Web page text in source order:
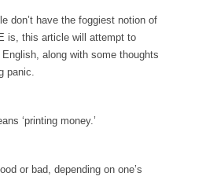
They Have to Pay to Visit Karl
Marx Grave.
for advocating a system
DeGrasse Tyson’s Science in
new video...
don’t have the foggiest notion of
is, this article will attempt to
along with some thoughts
panic.
‘printing money.’
or bad, depending on one’s